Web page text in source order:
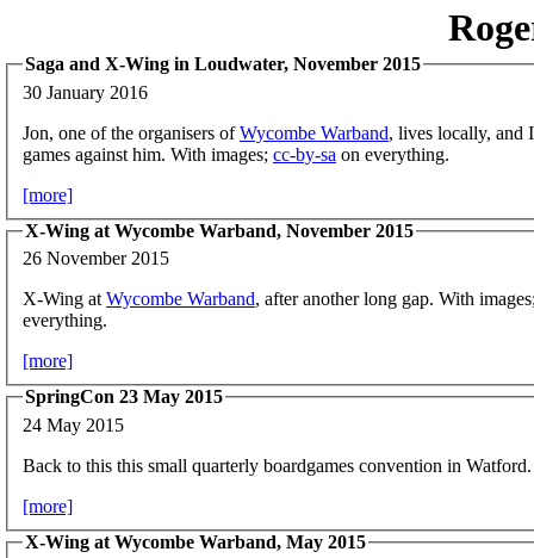
Saga and X-Wing in Loudwater, November 2015
30 January 2016
Jon, one of the organisers ofWycombe Warband, lives locally, and
games against him. With images; cc-by-sa on everything.
[more]
X-Wing at Wycombe Warband, November 2015
26 November 2015
X-Wing at Wycombe Warband, after another long gap. With
everything.
[more]
SpringCon 23 May 2015
24 May 2015
Back to this this small quarterly boardgames convention in Watford.
[more]
X-Wing at Wycombe Warband, May 2015